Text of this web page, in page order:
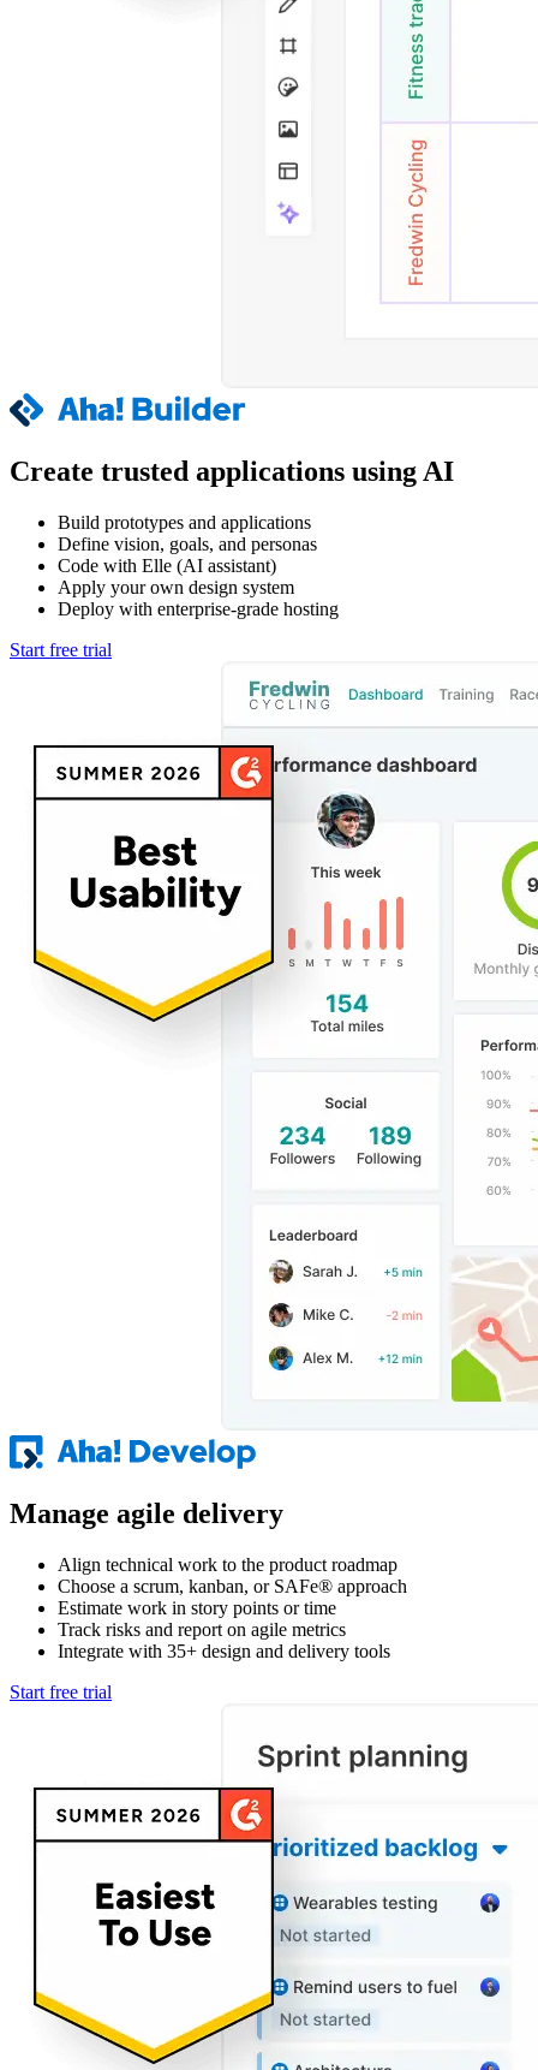
Create trusted applications using AI
Build prototypes and applications
Define vision, goals, and personas
Code with Elle (AI assistant)
Apply your own design system
Deploy with enterprise-grade hosting
Start free trial
Manage agile delivery
Align technical work to the product roadmap
Choose a scrum, kanban, or SAFe® approach
Estimate work in story points or time
Track risks and report on agile metrics
Integrate with 35+ design and delivery tools
Start free trial